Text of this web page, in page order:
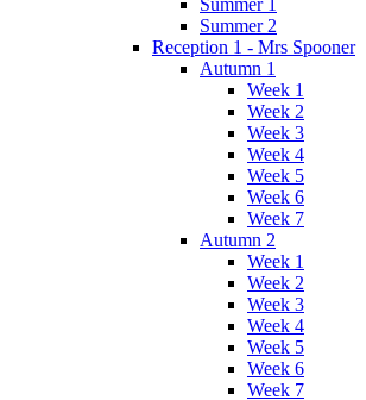
Summer 1
Summer 2
Reception 1 - Mrs Spooner
Autumn 1
Week 1
Week 2
Week 3
Week 4
Week 5
Week 6
Week 7
Autumn 2
Week 1
Week 2
Week 3
Week 4
Week 5
Week 6
Week 7